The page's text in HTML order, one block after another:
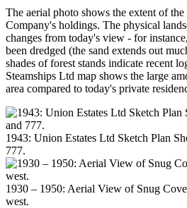
The aerial photo shows the extent of
Company's holdings. The physical
changes from today's view - for
been dredged (the sand extends out
shades of forest stands indicate recent
Steamships Ltd map shows the large
area compared to today's private
1943: Union Estates Ltd Sketch Plan
777.
1930 – 1950: Aerial View of Snug
west.